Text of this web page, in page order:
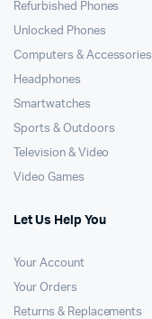
Refurbished Phones
Unlocked Phones
Computers & Accessories
Headphones
Smartwatches
Sports & Outdoors
Television & Video
Video Games
Let Us Help You
Your Account
Your Orders
Returns & Replacements